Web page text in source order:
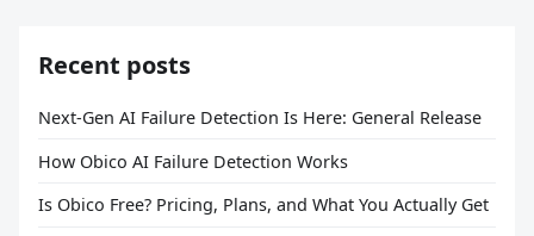
Recent posts
Next-Gen AI Failure Detection Is Here: General Release
How Obico AI Failure Detection Works
Is Obico Free? Pricing, Plans, and What You Actually Get